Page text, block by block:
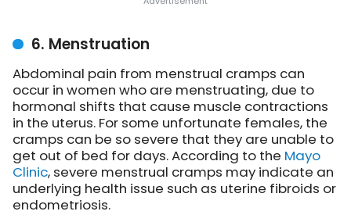
6. Menstruation
Abdominal pain from menstrual cramps can
occur in women who are menstruating, due to
hormonal shifts that cause muscle contractions
in the uterus. For some unfortunate females, the
cramps can be so severe that they are unable to
get out of bed for days. According to the Mayo
Clinic, severe menstrual cramps may indicate an
underlying health issue such as uterine fibroids or
endometriosis.